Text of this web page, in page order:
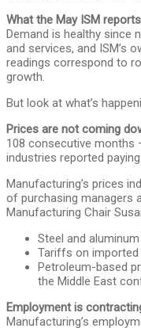
What the May ISM
Demand is healthy since
and services, and ISM’s
readings correspond to
growth.
But look at what’s
Prices are not coming
108 consecutive months
industries reported
Manufacturing’s prices
of purchasing managers
Manufacturing Chair
Steel and
Tariffs on imported
Petroleum-based
the Middle East
Employment is
Manufacturing’s